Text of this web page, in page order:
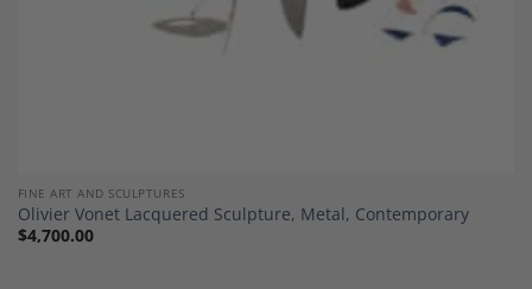
FINE ART AND SCULPTURES
Olivier Vonet Lacquered Sculpture, Metal, Contemporary
$4,700.00